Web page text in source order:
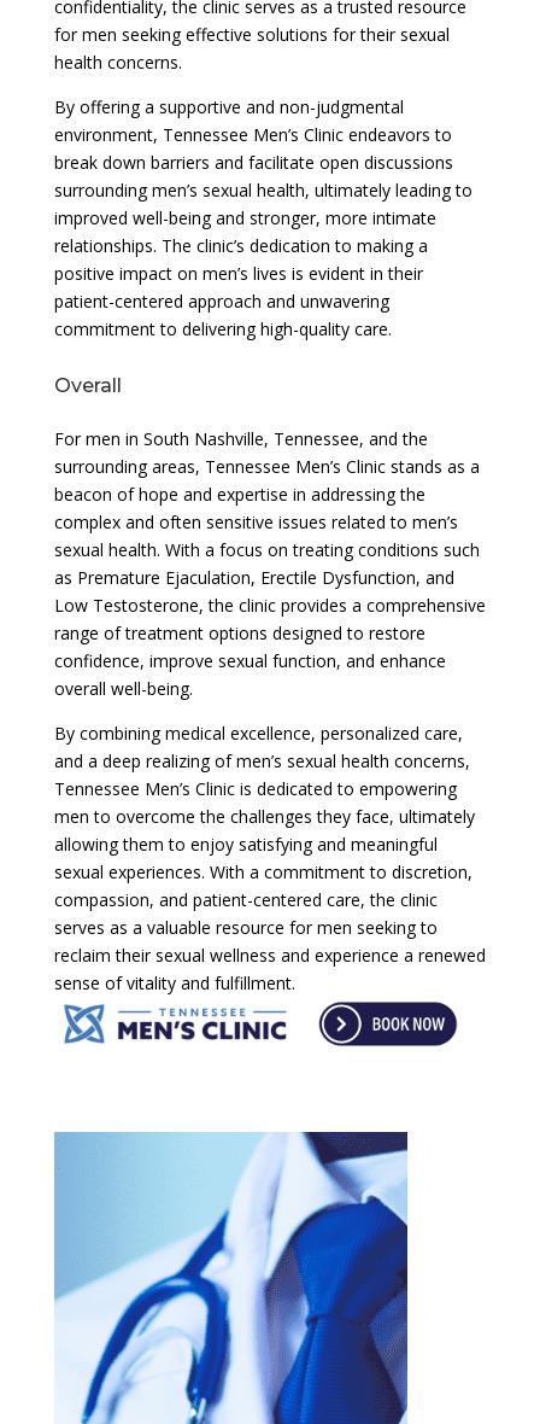
confidentiality, the clinic serves as a trusted resource
for men seeking effective solutions for their sexual
health concerns.
By offering a supportive and non-judgmental
environment, Tennessee Men’s Clinic endeavors to
break down barriers and facilitate open discussions
surrounding men’s sexual health, ultimately leading to
improved well-being and stronger, more intimate
relationships. The clinic’s dedication to making a
positive impact on men’s lives is evident in their
patient-centered approach and unwavering
commitment to delivering high-quality care.
Overall
For men in South Nashville, Tennessee, and the
surrounding areas, Tennessee Men’s Clinic stands as a
beacon of hope and expertise in addressing the
complex and often sensitive issues related to men’s
sexual health. With a focus on treating conditions such
as Premature Ejaculation, Erectile Dysfunction, and
Low Testosterone, the clinic provides a comprehensive
range of treatment options designed to restore
confidence, improve sexual function, and enhance
overall well-being.
By combining medical excellence, personalized care,
and a deep realizing of men’s sexual health concerns,
Tennessee Men’s Clinic is dedicated to empowering
men to overcome the challenges they face, ultimately
allowing them to enjoy satisfying and meaningful
sexual experiences. With a commitment to discretion,
compassion, and patient-centered care, the clinic
serves as a valuable resource for men seeking to
reclaim their sexual wellness and experience a renewed
sense of vitality and fulfillment.